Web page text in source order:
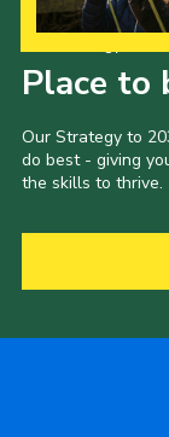
Place to
Our Strategy to
do best - giving
the skills to thrive.